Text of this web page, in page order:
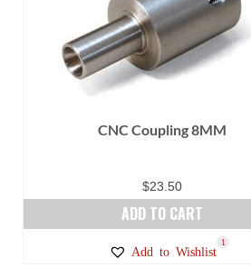
CNC Coupling 8MM
$23.50
ADD TO CART
Add to Wishlist
1